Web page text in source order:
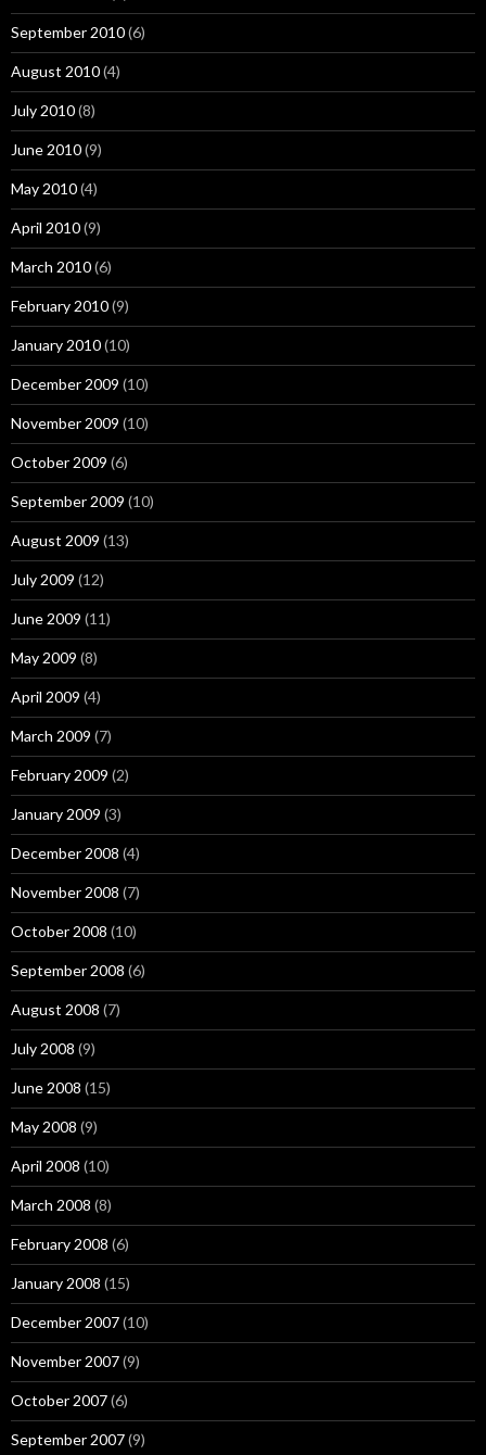
September 2010(6)
August 2010(4)
July 2010(8)
June 2010(9)
May 2010(4)
April 2010(9)
March 2010(6)
February 2010(9)
January 2010(10)
December 2009 (10)
November 2009 (10)
October 2009 (6)
September 2009 (10)
August 2009 (13)
July 2009 (12)
June 2009 (11)
May 2009 (8)
April 2009 (4)
March 2009 (7)
February 2009 (2)
January 2009 (3)
December 2008 (4)
November 2008 (7)
October 2008 (10)
September 2008 (6)
August 2008 (7)
July 2008 (9)
June 2008 (15)
May 2008 (9)
April 2008 (10)
March 2008 (8)
February 2008 (6)
January 2008 (15)
December 2007(10)
November 2007(9)
October 2007(6)
September 2007(9)